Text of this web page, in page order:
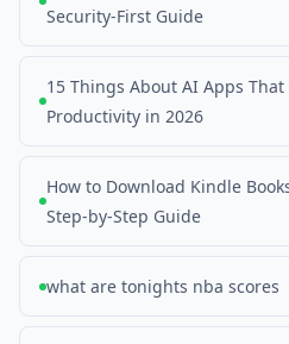
Security-First Guide
15 Things About AI Apps
Productivity in 2026
How to Download Kindle
Step-by-Step Guide
what are tonights nba scores